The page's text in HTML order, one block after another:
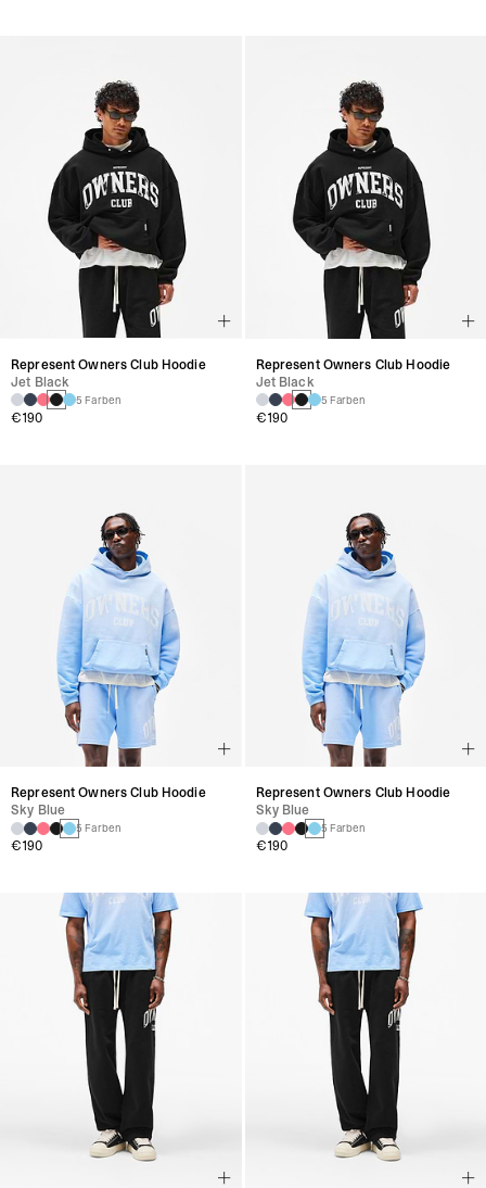
Represent Owners Club Hoodie
Jet Black
5 Farben
€190
Represent Owners Club Hoodie
Sky Blue
5 Farben
€190
Represent Owners Club Hoodie
Jet Black
5 Farben
€190
Represent Owners Club Hoodie
Sky Blue
5 Farben
€190